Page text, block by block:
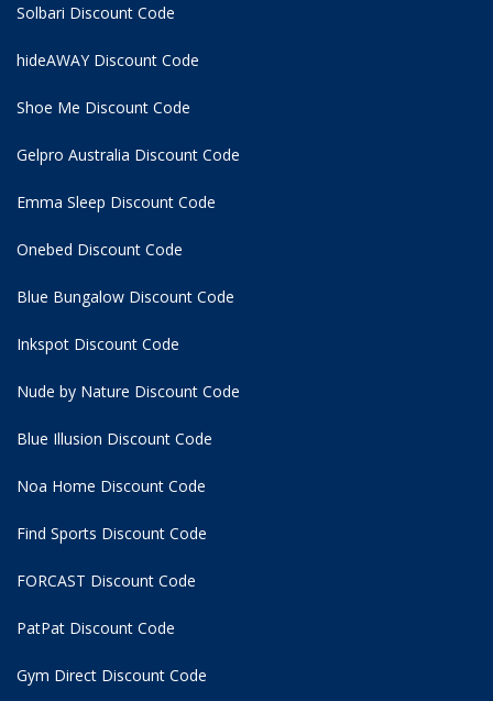
Solbari Discount Code
hideAWAY Discount Code
Shoe Me Discount Code
Gelpro Australia Discount Code
Emma Sleep Discount Code
Onebed Discount Code
Blue Bungalow Discount Code
Inkspot Discount Code
Nude by Nature Discount Code
Blue Illusion Discount Code
Noa Home Discount Code
Find Sports Discount Code
FORCAST Discount Code
PatPat Discount Code
Gym Direct Discount Code